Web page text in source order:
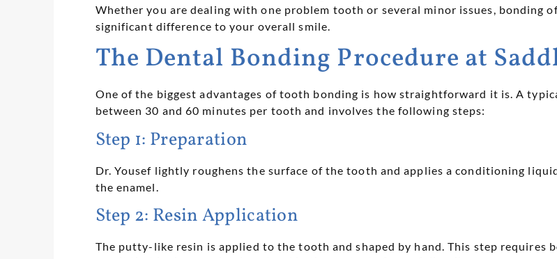
Whether you are dealing with one problem tooth or several minor issues, bonding
significant difference to your overall smile.
The Dental Bonding Procedure at
One of the biggest advantages of tooth bonding is how straightforward it is. A
between 30 and 60 minutes per tooth and involves the following steps:
Step 1: Preparation
Dr. Yousef lightly roughens the surface of the tooth and applies a conditioning
the enamel.
Step 2: Resin Application
The putty-like resin is applied to the tooth and shaped by hand. This step requires